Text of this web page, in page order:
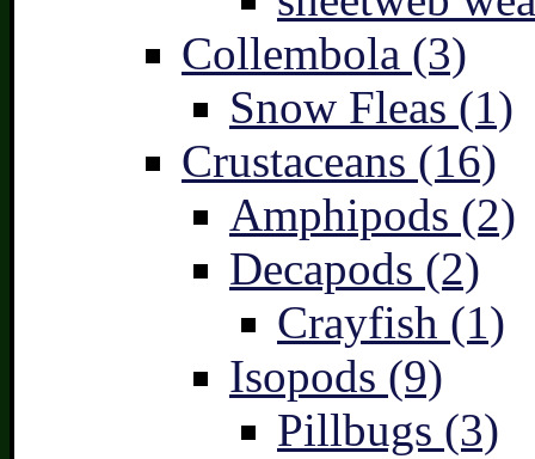
Collembola (3)
Snow Fleas (1)
Crustaceans (16)
Amphipods (2)
Decapods (2)
Crayfish (1)
Isopods (9)
Pillbugs (3)